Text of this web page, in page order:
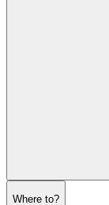
Where to?